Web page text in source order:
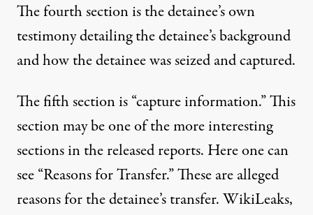
The fourth section is the detainee’s own
testimony detailing the detainee’s background
and how the detainee was seized and captured.
The fifth section is “capture information.” This
section may be one of the more interesting
sections in the released reports. Here one can
see “Reasons for Transfer.” These are alleged
reasons for the detainee’s transfer. WikiLeaks,